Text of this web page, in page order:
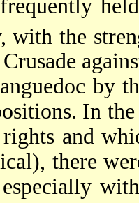
with the
by
In
and
there